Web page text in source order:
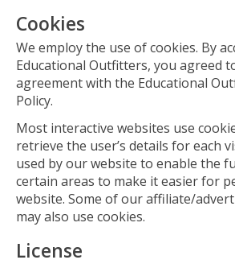
Cookies
We employ the use of cookies. By
Educational Outfitters, you agreed
agreement with the Educational
Policy.
Most interactive websites use
retrieve the user’s details for each
used by our website to enable the
certain areas to make it easier for
website. Some of our affiliate/
may also use cookies.
License